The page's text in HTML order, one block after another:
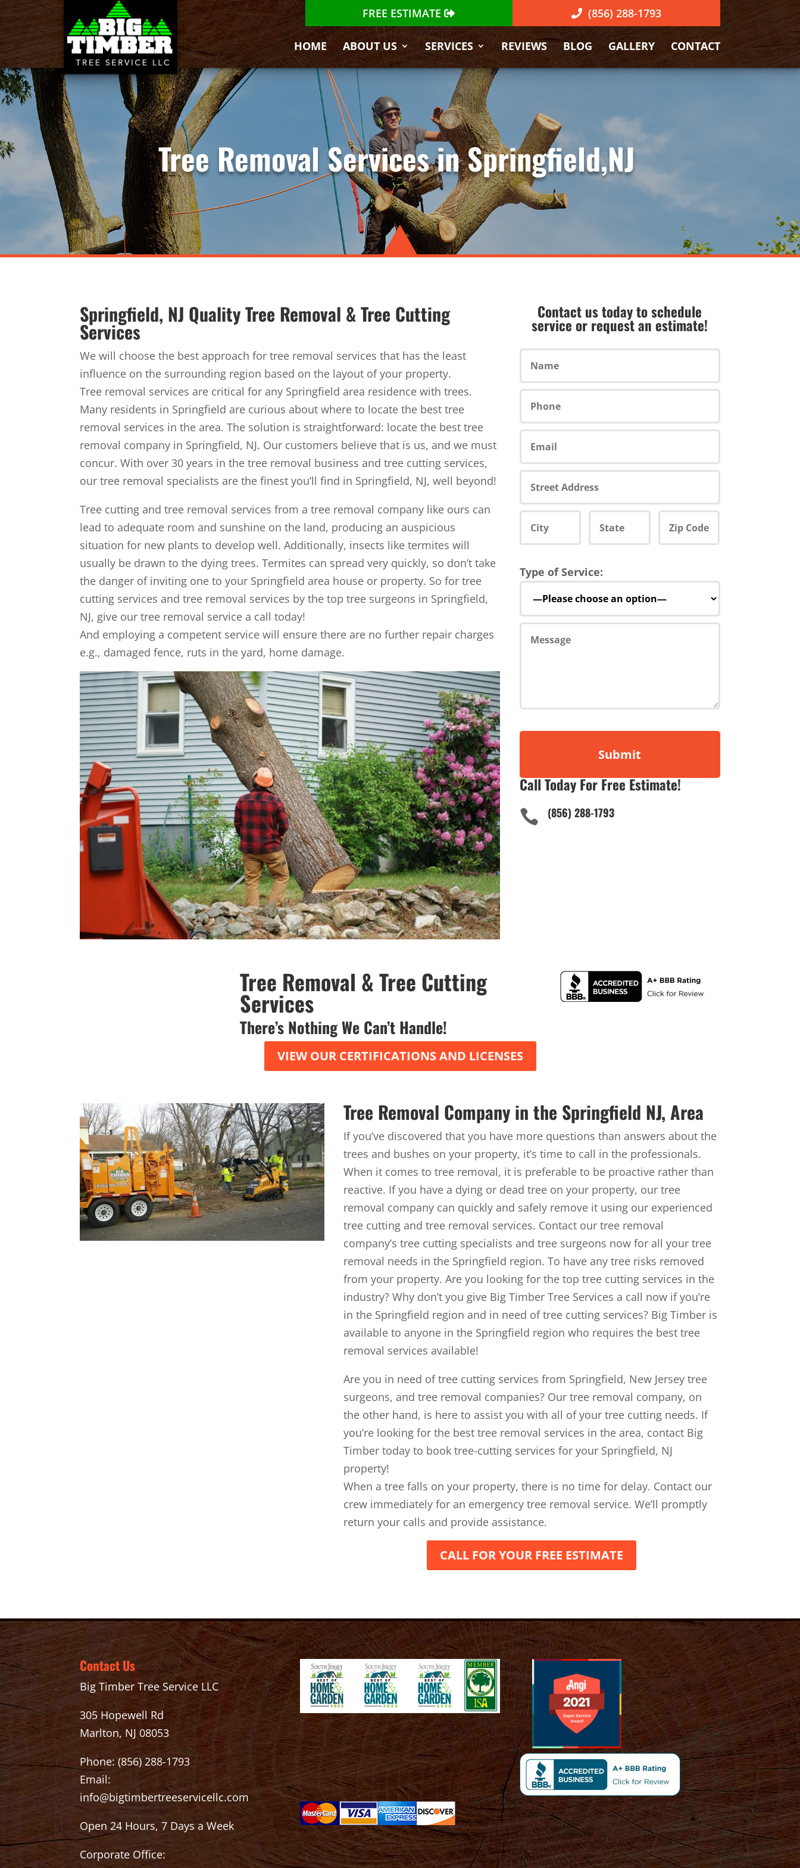
HOME ABOUT US SERVICES REVIEWS BLOG GALLERY CONTACT
FREE ESTIMATE (856) 288-1793
Tree Removal Services in Springfield,NJ
Springfield, NJ Quality Tree Removal & Tree Cutting
Services
We will choose the best approach for tree removal services that has the least
influence on the surrounding region based on the layout of your property.
Tree removal services are critical for any Springfield area residence with trees.
Many residents in Springfield are curious about where to locate the best tree
removal services in the area. The solution is straightforward: locate the best tree
removal company in Springfield, NJ. Our customers believe that is us, and we must
concur. With over 30 years in the tree removal business and tree cutting services,
our tree removal specialists are the finest you’ll find in Springfield, NJ, well beyond!
Tree cutting and tree removal services from a tree removal company like ours can
lead to adequate room and sunshine on the land, producing an auspicious
situation for new plants to develop well. Additionally, insects like termites will
usually be drawn to the dying trees. Termites can spread very quickly, so don’t take
the danger of inviting one to your Springfield area house or property. So for tree
cutting services and tree removal services by the top tree surgeons in Springfield,
NJ, give our tree removal service a call today!
And employing a competent service will ensure there are no further repair charges
e.g., damaged fence, ruts in the yard, home damage.
Contact us today to schedule
service or request an estimate!
Type of Service:
Call Today For Free Estimate!
 (856) 288-1793
Tree Removal & Tree Cutting
Services
There’s Nothing We Can’t Handle!
VIEW OUR CERTIFICATIONS AND LICENSES
Tree Removal Company in the Springfield NJ, Area
If you’ve discovered that you have more questions than answers about the
trees and bushes on your property, it’s time to call in the professionals.
When it comes to tree removal, it is preferable to be proactive rather than
reactive. If you have a dying or dead tree on your property, our tree
removal company can quickly and safely remove it using our experienced
tree cutting and tree removal services. Contact our tree removal
company’s tree cutting specialists and tree surgeons now for all your tree
removal needs in the Springfield region. To have any tree risks removed
from your property. Are you looking for the top tree cutting services in the
industry? Why don’t you give Big Timber Tree Services a call now if you’re
in the Springfield region and in need of tree cutting services? Big Timber is
available to anyone in the Springfield region who requires the best tree
removal services available!
Are you in need of tree cutting services from Springfield, New Jersey tree
surgeons, and tree removal companies? Our tree removal company, on
the other hand, is here to assist you with all of your tree cutting needs. If
you’re looking for the best tree removal services in the area, contact Big
Timber today to book tree-cutting services for your Springfield, NJ
property!
When a tree falls on your property, there is no time for delay. Contact our
crew immediately for an emergency tree removal service. We’ll promptly
return your calls and provide assistance.
CALL FOR YOUR FREE ESTIMATE
Contact Us
Big Timber Tree Service LLC
305 Hopewell Rd
Marlton, NJ 08053
Phone:(856) 288-1793
Email:
info@bigtimbertreeservicellc.com
Open 24 Hours, 7 Days a Week
Corporate Office: